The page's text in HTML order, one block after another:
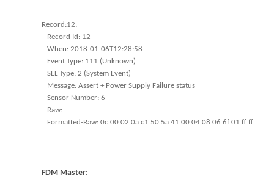
Record:12:
Record Id: 12
When: 2018-01-06T12:28:58
Event Type: 111 (Unknown)
SEL Type: 2 (System Event)
Message: Assert + Power Supply Failure status
Sensor Number: 6
Raw:
Formatted-Raw: 0c 00 02 0a c1 50 5a 41 00 04 08 06 6f 01 ff ff
FDM Master: